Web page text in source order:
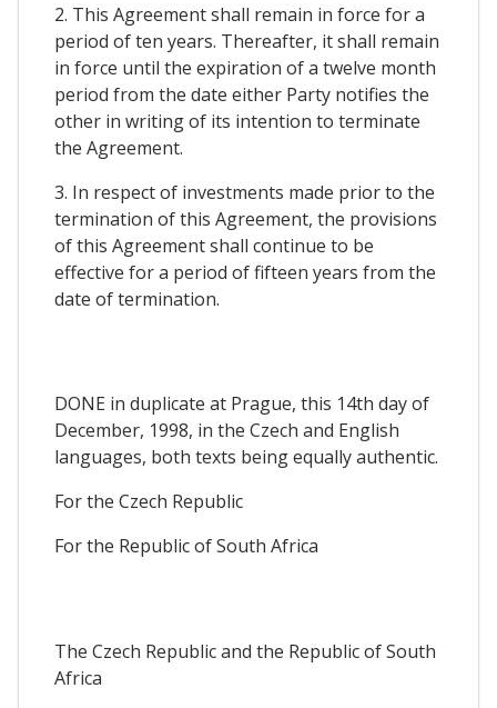
2. This Agreement shall remain in force for a
period of ten years. Thereafter, it shall remain
in force until the expiration of a twelve month
period from the date either Party notifies the
other in writing of its intention to terminate
the Agreement.
3. In respect of investments made prior to the
termination of this Agreement, the provisions
of this Agreement shall continue to be
effective for a period of fifteen years from the
date of termination.
DONE in duplicate at Prague, this 14th day of
December, 1998, in the Czech and English
languages, both texts being equally authentic.
For the Czech Republic
For the Republic of South Africa
The Czech Republic and the Republic of South
Africa